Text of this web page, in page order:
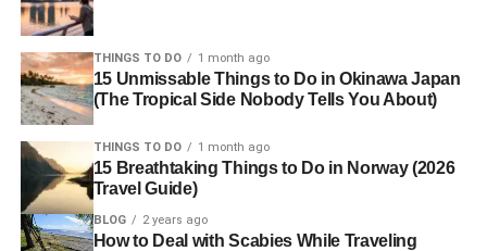
THINGS TO DO 1 month ago
15 Unmissable Things to Do in Okinawa Japan
(The Tropical Side Nobody Tells You About)
THINGS TO DO 1 month ago
15 Breathtaking Things to Do in Norway (2026
Travel Guide)
BLOG 2 years ago
How to Deal with Scabies While Traveling